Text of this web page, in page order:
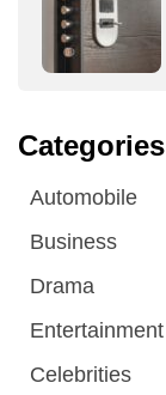
Categories
Automobile
Business
Drama
Entertainment
Celebrities